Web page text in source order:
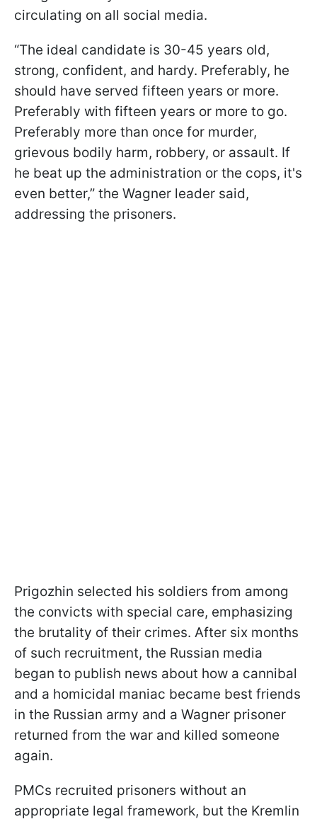
circulating on all social media.
“The ideal candidate is 30-45 years old,
strong, confident, and hardy. Preferably, he
should have served fifteen years or more.
Preferably with fifteen years or more to go.
Preferably more than once for murder,
grievous bodily harm, robbery, or assault. If
he beat up the administration or the cops, it's
even better,” the Wagner leader said,
addressing the prisoners.
Prigozhin selected his soldiers from among
the convicts with special care, emphasizing
the brutality of their crimes. After six months
of such recruitment, the Russian media
began to publish news about how a cannibal
and a homicidal maniac became best friends
in the Russian army and a Wagner prisoner
returned from the war and killed someone
again.
PMCs recruited prisoners without an
appropriate legal framework, but the Kremlin